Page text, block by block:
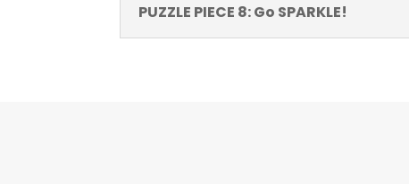
PUZZLE PIECE 8: Go SPARKLE!